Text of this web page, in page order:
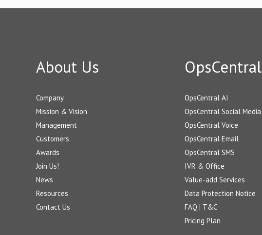
About Us
Company
Mission & Vision
Management
Customers
Awards
Join Us!
News
Resources
Contact Us
OpsCentral
OpsCentral AI
OpsCentral Social Media
OpsCentral Voice
OpsCentral Email
OpsCentral SMS
IVR & Office
Value-add Services
Data Protection Notice
FAQ | T&C
Pricing Plan